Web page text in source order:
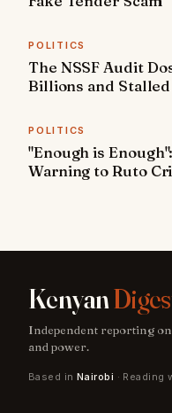
POLITICS
The NSSF Audit
Billions and
POLITICS
"Enough is
Warning to Ruto
Kenyan
Independent reporting
and power.
Based in Nairobi · Reading